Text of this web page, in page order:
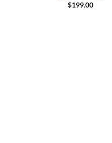
$199.00